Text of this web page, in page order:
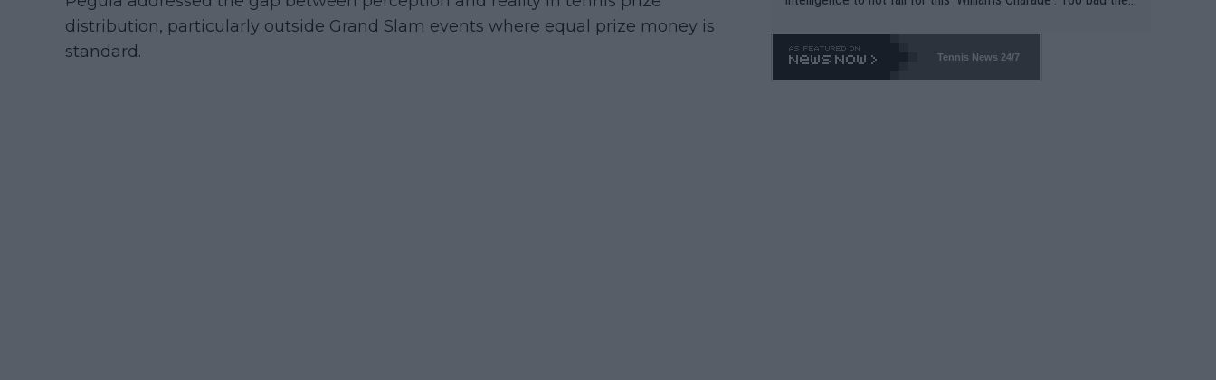
distribution, particularly outside Grand Slam events where equal prize money is
standard.
o. 469 and put a stop to it. WTA has Qualifiers for a reason!!
Tennis News 24/7